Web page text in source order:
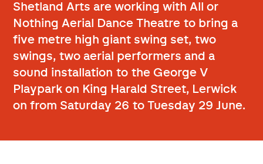
Shetland Arts are working with All or
Nothing Aerial Dance Theatre to bring a
five metre high giant swing set, two
swings, two aerial performers and a
sound installation to the George V
Playpark on King Harald Street, Lerwick
on from Saturday 26 to Tuesday 29 June.